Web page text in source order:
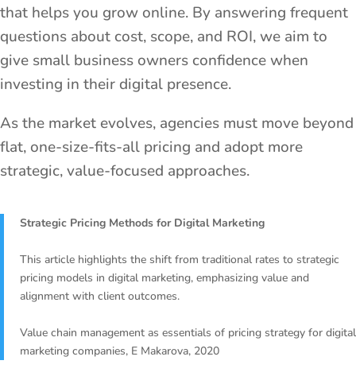
that helps you grow online. By answering frequent
questions about cost, scope, and ROI, we aim to
give small business owners confidence when
investing in their digital presence.
As the market evolves, agencies must move beyond
flat, one-size-fits-all pricing and adopt more
strategic, value-focused approaches.
Strategic Pricing Methods for Digital Marketing
This article highlights the shift from traditional rates to strategic
pricing models in digital marketing, emphasizing value and
alignment with client outcomes.
Value chain management as essentials of pricing strategy for digital
marketing companies, E Makarova, 2020